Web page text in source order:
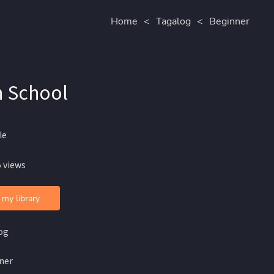
Home < Tagalog < Beginner
School
views
library